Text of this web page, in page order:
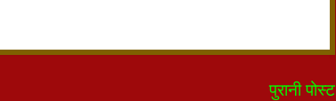
पुरानी पोस्ट